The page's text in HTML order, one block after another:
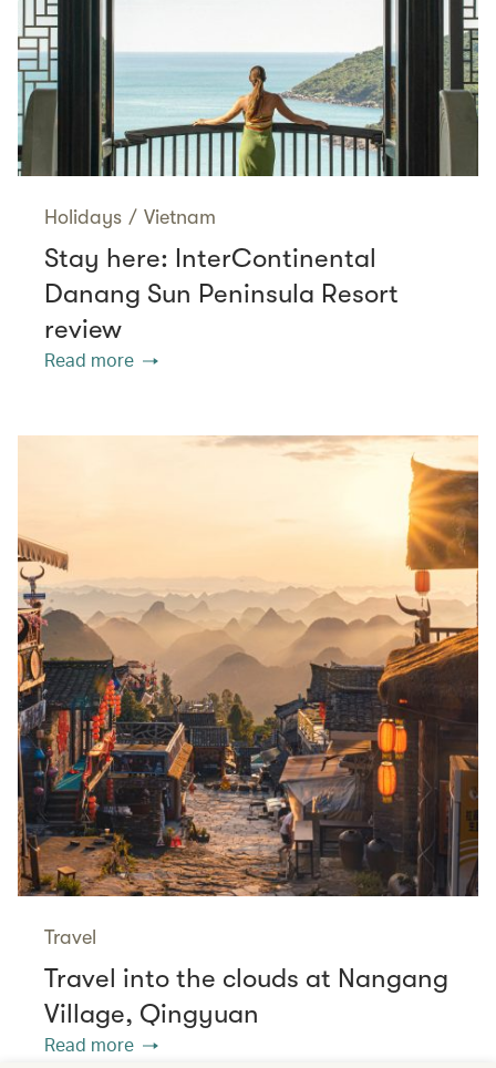
Holidays / Vietnam
Stay here: InterContinental
Danang Sun Peninsula Resort
review
Read more
Travel
Travel into the clouds at Nangang
Village, Qingyuan
Read more